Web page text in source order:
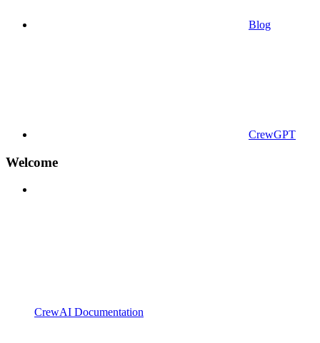
Blog
CrewGPT
Welcome
CrewAI Documentation